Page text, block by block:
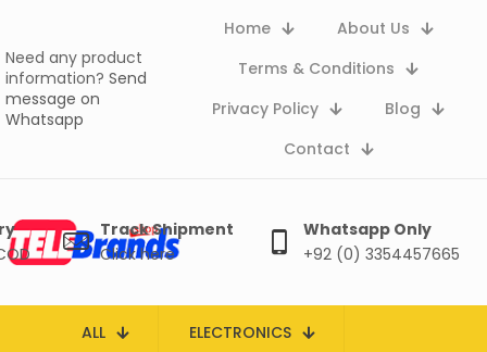
Need any product
information? Send
message on
Whatsapp
Home
About Us
Terms & Conditions
Privacy Policy
Blog
Contact
Track Shipment
Click here
Whatsapp Only
+92 (0) 3354457665
ALL ELECTRONICS